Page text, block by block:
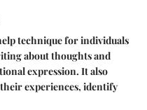
technique for individuals
about thoughts and
expression. It also
experiences, identify